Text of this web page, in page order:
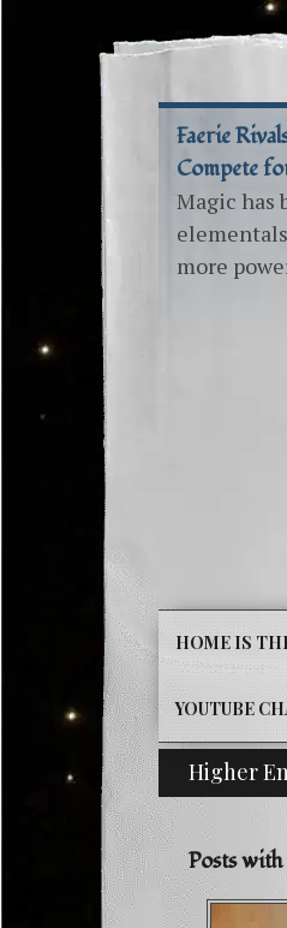
Faerie
Compete
Magic has
more
HOME IS
YOUTUBE
Higher
Our Classifieds For
Posts with